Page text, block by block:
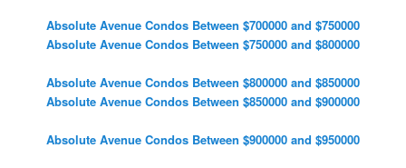
Absolute Avenue Condos Between $700000 and $750000
Absolute Avenue Condos Between $750000 and $800000
Absolute Avenue Condos Between $800000 and $850000
Absolute Avenue Condos Between $850000 and $900000
Absolute Avenue Condos Between $900000 and $950000